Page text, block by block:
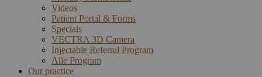
Videos
Patient Portal & Forms
Specials
VECTRA 3D Camera
Injectable Referral Program
Alle Program
Our practice